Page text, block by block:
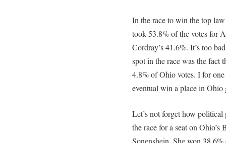
In the race to win the top
took 53.8% of the votes for
Cordray’s 41.6%. It’s too
spot in the race was the fact
4.8% of Ohio votes. I for
eventual win a place in Ohio
Let’s not forget how
the race for a seat on
Sonenshein. She won